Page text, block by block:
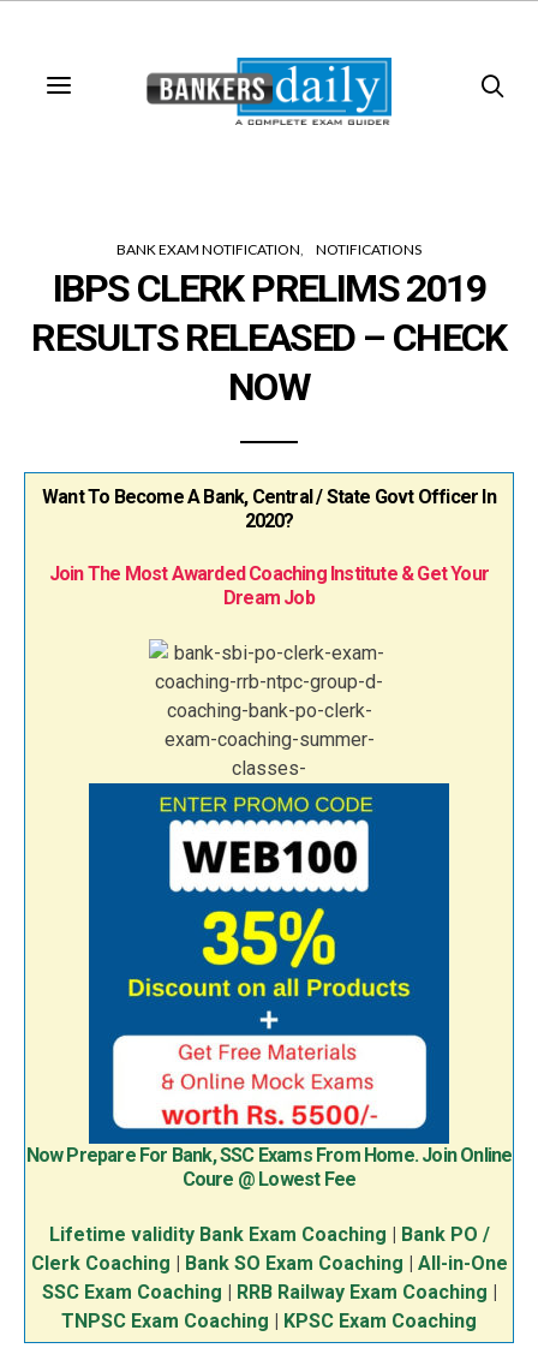
BANK EXAM NOTIFICATION NOTIFICATIONS
IBPS CLERK PRELIMS 2019
RESULTS RELEASED – CHECK
NOW
Want To Become A Bank, Central / State Govt Officer In
2020?
Join The Most Awarded Coaching Institute & Get Your
Dream Job
Now Prepare For Bank, SSC Exams From Home. Join Online
Coure @ Lowest Fee
Lifetime validity Bank Exam Coaching
Bank PO /
Clerk Coaching
Bank SO Exam Coaching
All-in-One
SSC Exam Coaching
RRB Railway Exam Coaching
TNPSC Exam Coaching
KPSC Exam Coaching